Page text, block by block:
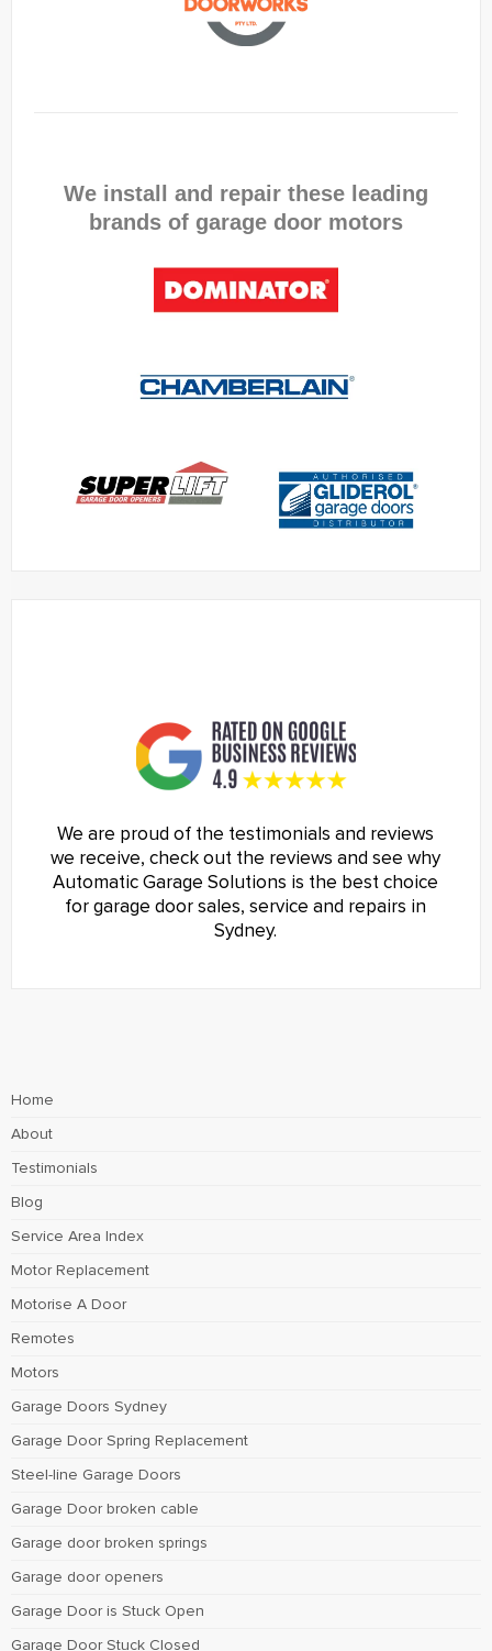
We install and repair these leading
brands of garage door motors
We are proud of the testimonials and reviews
we receive, check out the reviews and see why
Automatic Garage Solutions is the best choice
for garage door sales, service and repairs in
Sydney.
Home
About
Testimonials
Blog
Service Area Index
Motor Replacement
Motorise A Door
Remotes
Motors
Garage Doors Sydney
Garage Door Spring Replacement
Steel-line Garage Doors
Garage Door broken cable
Garage door broken springs
Garage door openers
Garage Door is Stuck Open
Garage Door Stuck Closed